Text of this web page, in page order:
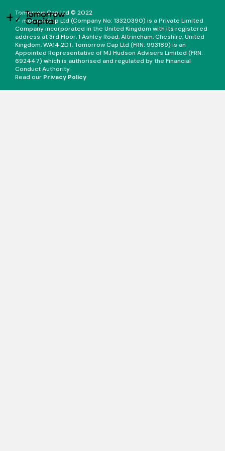
Tomorrow Cap Ltd © 2022
Tomorrow Cap Ltd (Company No: 13320390) is a Private Limited
Company incorporated in the United Kingdom with its registered
address at 3rd Floor, 1 Ashley Road, Altrincham, Cheshire, United
Kingdom, WA14 2DT. Tomorrow Cap Ltd (FRN: 993189) is an
Appointed Representative of MJ Hudson Advisers Limited (FRN:
692447) which is authorised and regulated by the Financial
Conduct Authority.
Read our Privacy Policy